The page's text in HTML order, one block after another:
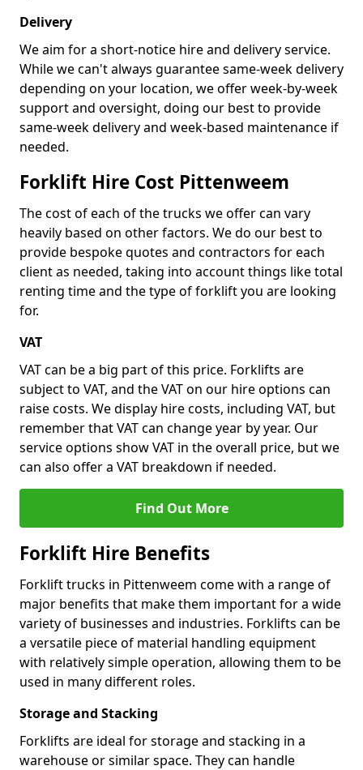
Delivery
We aim for a short-notice hire and delivery service.
While we can't always guarantee same-week delivery
depending on your location, we offer week-by-week
support and oversight, doing our best to provide
same-week delivery and week-based maintenance if
needed.
Forklift Hire Cost Pittenweem
The cost of each of the trucks we offer can vary
heavily based on other factors. We do our best to
provide bespoke quotes and contractors for each
client as needed, taking into account things like total
renting time and the type of forklift you are looking
for.
VAT
VAT can be a big part of this price. Forklifts are
subject to VAT, and the VAT on our hire options can
raise costs. We display hire costs, including VAT, but
remember that VAT can change year by year. Our
service options show VAT in the overall price, but we
can also offer a VAT breakdown if needed.
Find Out More
Forklift Hire Benefits
Forklift trucks in Pittenweem come with a range of
major benefits that make them important for a wide
variety of businesses and industries. Forklifts can be
a versatile piece of material handling equipment
with relatively simple operation, allowing them to be
used in many different roles.
Storage and Stacking
Forklifts are ideal for storage and stacking in a
warehouse or similar space. They can handle